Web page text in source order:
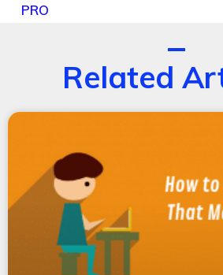
PRO
Related